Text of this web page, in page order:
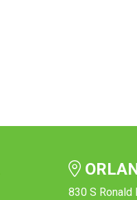
830 S Ronald